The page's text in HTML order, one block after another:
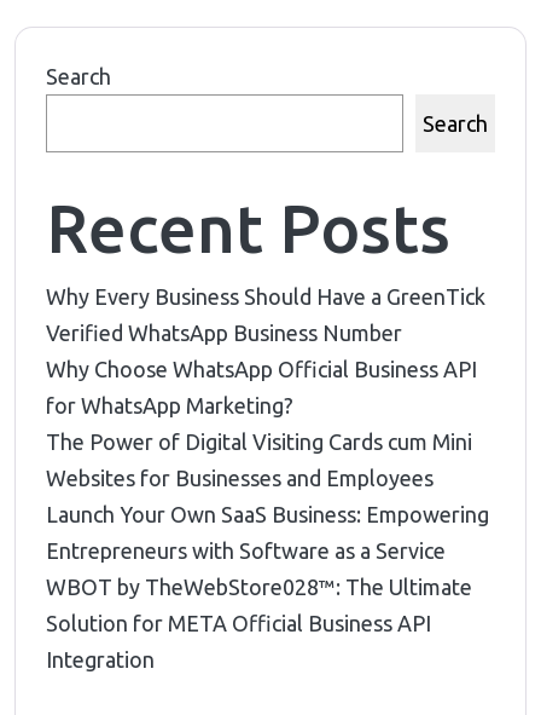
Search
Search
Recent Posts
Why Every Business Should Have a GreenTick
Verified WhatsApp Business Number
Why Choose WhatsApp Official Business API
for WhatsApp Marketing?
The Power of Digital Visiting Cards cum Mini
Websites for Businesses and Employees
Launch Your Own SaaS Business: Empowering
Entrepreneurs with Software as a Service
WBOT by TheWebStore028™️: The Ultimate
Solution for META Official Business API
Integration